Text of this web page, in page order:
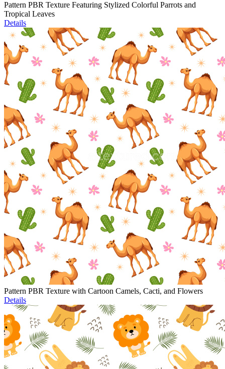
Pattern PBR Texture Featuring Stylized Colorful Parrots and
Tropical Leaves
Details
Pattern PBR Texture with Cartoon Camels, Cacti, and Flowers
Details